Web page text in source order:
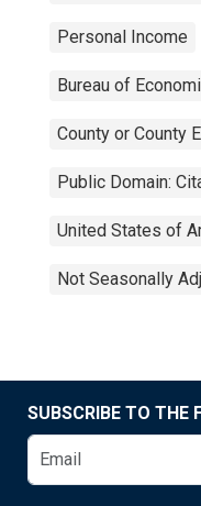
Personal Income
Bureau of
County or County
Public Domain:
United States of
Not Seasonally
SUBSCRIBE TO THE